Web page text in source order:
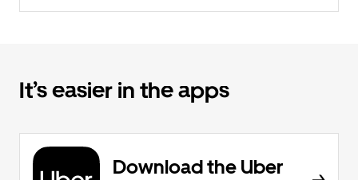
It’s easier in the apps
Download the Uber